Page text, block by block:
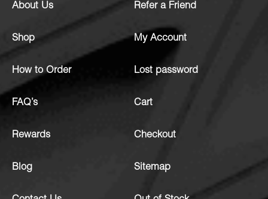
About Us
Shop
How to Order
FAQ’s
Rewards
Blog
Refer a Friend
My Account
Lost password
Cart
Checkout
Sitemap